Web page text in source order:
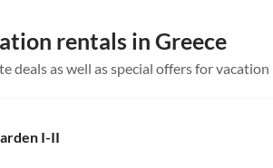
rentals in Greece
deals as well as special offers for
I-II